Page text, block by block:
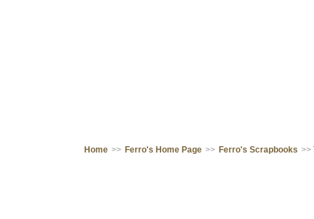
Home >> Ferro's Home Page >> Ferro's Scrapbooks >>